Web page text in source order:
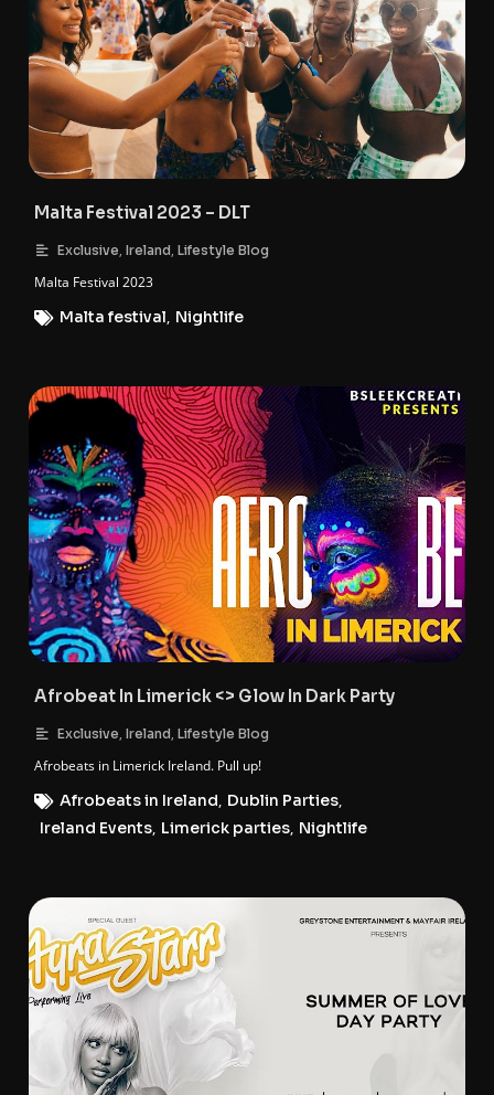
Malta Festival 2023 – DLT
Exclusive,Ireland,Lifestyle Blog
Malta Festival 2023
Malta festival, Nightlife
Afrobeat In Limerick <> Glow In Dark Party
Exclusive,Ireland,Lifestyle Blog
Afrobeats in Limerick Ireland. Pull up!
Afrobeats in Ireland, Dublin Parties,
Ireland Events, Limerick parties, Nightlife